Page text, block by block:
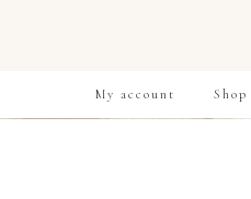
My account